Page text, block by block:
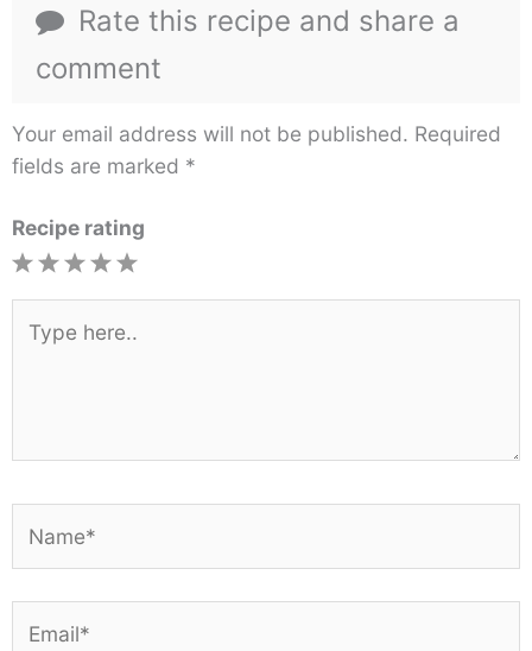
Rate this recipe and share a
comment
Your email address will not be published. Required
fields are marked *
Recipe rating
here..